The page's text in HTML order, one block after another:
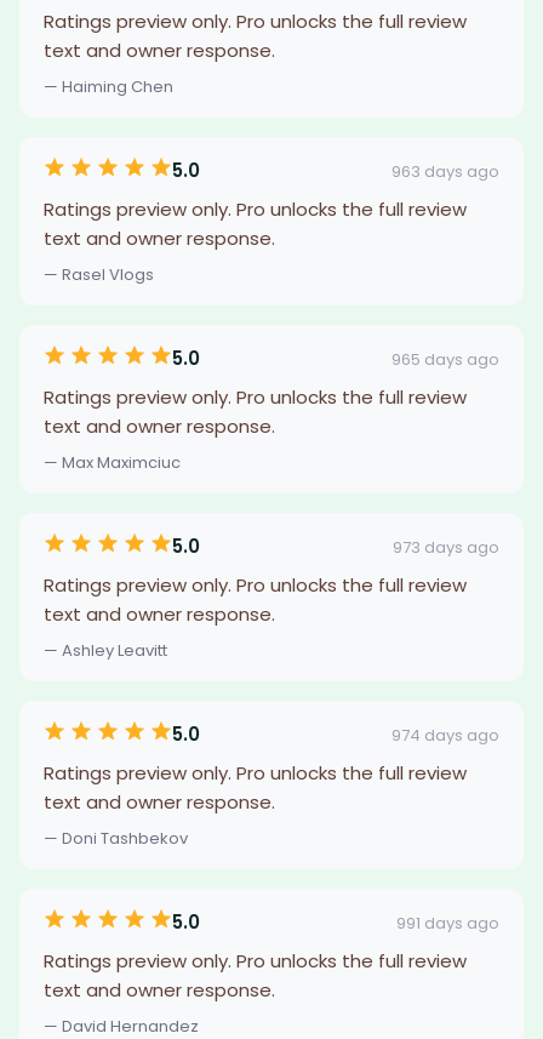
Ratings preview only. Pro unlocks the full review
text and owner response.
— Haiming Chen
5.0 963 days ago
Ratings preview only. Pro unlocks the full review
text and owner response.
— Rasel Vlogs
5.0 965 days ago
Ratings preview only. Pro unlocks the full review
text and owner response.
— Max Maximciuc
5.0 973 days ago
Ratings preview only. Pro unlocks the full review
text and owner response.
— Ashley Leavitt
5.0 974 days ago
Ratings preview only. Pro unlocks the full review
text and owner response.
— Doni Tashbekov
5.0 991 days ago
Ratings preview only. Pro unlocks the full review
text and owner response.
— David Hernandez